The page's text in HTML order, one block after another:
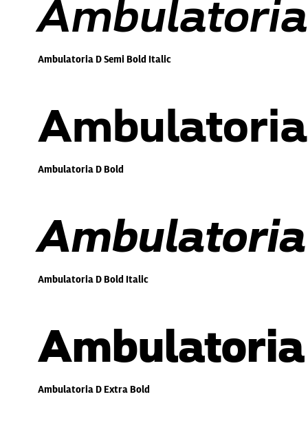
Ambulatoria D Semi Bold Italic
Ambulatoria D Bold
Ambulatoria D Bold Italic
Ambulatoria D Extra Bold